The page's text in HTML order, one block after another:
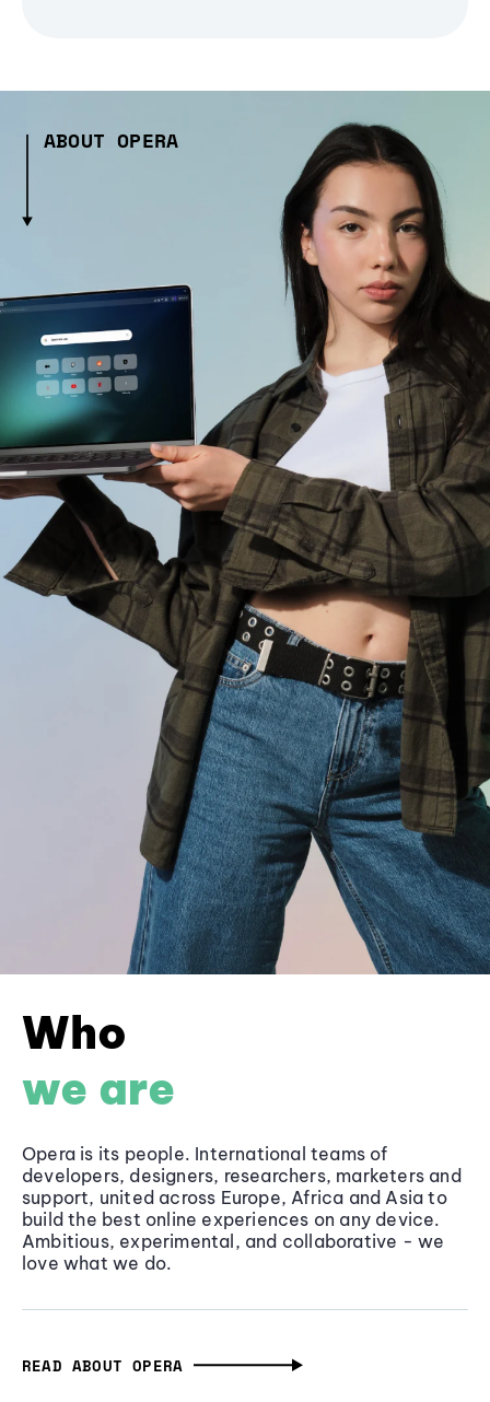
ABOUT OPERA
Who
we are
Opera is its people. International teams of
developers, designers, researchers, marketers and
support, united across Europe, Africa and Asia to
build the best online experiences on any device.
Ambitious, experimental, and collaborative - we
love what we do.
READ ABOUT OPERA